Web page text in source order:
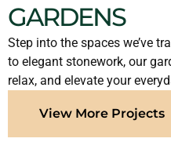
GARDENS
Step into the spaces we’ve
to elegant stonework, our
relax, and elevate your
View More Projects